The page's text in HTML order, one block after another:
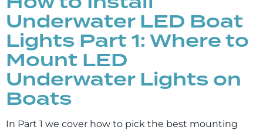
Underwater LED Boat
Lights Part 1: Where to
Mount LED
Underwater Lights on
Boats
In Part 1 we cover how to pick the best mounting